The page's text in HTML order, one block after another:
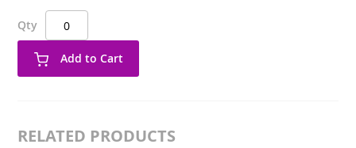
Qty
Add to Cart
RELATED PRODUCTS